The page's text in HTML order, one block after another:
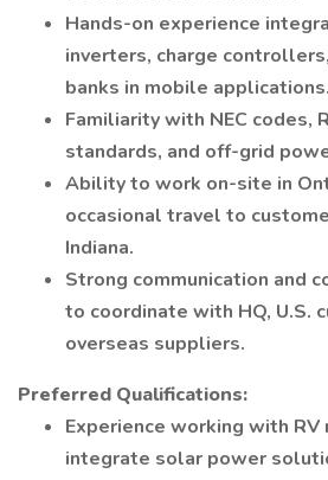
Hands-on experience
inverters, charge
banks in mobile applications.
Familiarity with NEC codes,
standards, and off-grid
Ability to work on-site in
occasional travel to
Indiana.
Strong communication and
to coordinate with HQ, U.S.
overseas suppliers.
Preferred Qualifications:
Experience working with
integrate solar power